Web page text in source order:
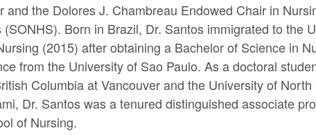
and the Dolores J. Chambreau Endowed Chair in
Born in Brazil, Dr. Santos immigrated to the
(2015) after obtaining a Bachelor of Science in
from the University of Sao Paulo. As a doctoral
Columbia at Vancouver and the University of
Dr. Santos was a tenured distinguished associate
of Nursing.